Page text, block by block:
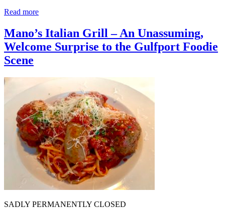
Read more
Mano’s Italian Grill – An Unassuming,
Welcome Surprise to the Gulfport Foodie
Scene
SADLY PERMANENTLY CLOSED